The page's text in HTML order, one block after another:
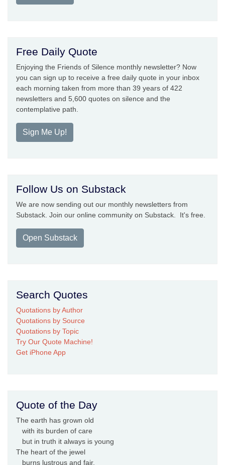
Free Daily Quote
Enjoying the Friends of Silence monthly newsletter? Now
you can sign up to receive a free daily quote in your inbox
each morning taken from more than 39 years of 422
newsletters and 5,600 quotes on silence and the
contemplative path.
Sign Me Up!
Follow Us on Substack
We are now sending out our monthly newsletters from
Substack. Join our online community on Substack. It's free.
Open Substack
Search Quotes
Quotations by Author
Quotations by Source
Quotations by Topic
Try Our Quote Machine!
Get iPhone App
Quote of the Day
The earth has grown old
with its burden of care
but in truth it always is young
The heart of the jewel
burns lustrous and fair,